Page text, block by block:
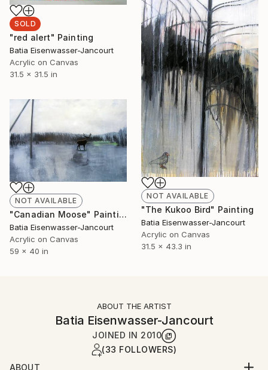
SOLD
"red alert" Painting
Batia Eisenwasser-Jancourt
Acrylic on Canvas
31.5 x 31.5 in
NOT AVAILABLE
"The Kukoo Bird" Painting
Batia Eisenwasser-Jancourt
Acrylic on Canvas
31.5 x 43.3 in
NOT AVAILABLE
"Canadian Moose" Painting
Batia Eisenwasser-Jancourt
Acrylic on Canvas
59 x 40 in
ABOUT THE ARTIST
Batia Eisenwasser-Jancourt
JOINED IN 2010
(33 FOLLOWERS)
ABOUT